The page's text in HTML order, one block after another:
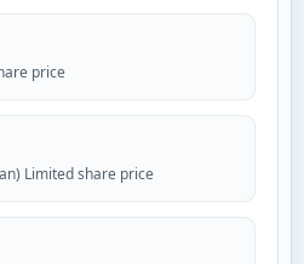
price
Limited share price